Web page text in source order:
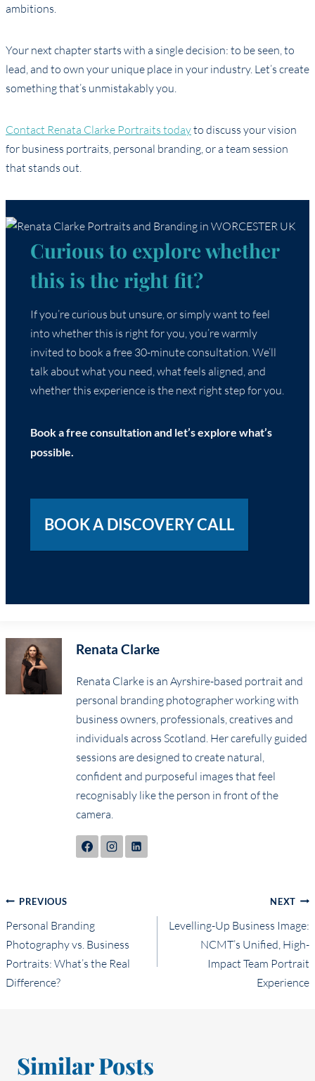
ambitions.
Your next chapter starts with a single decision: to be seen, to
lead, and to own your unique place in your industry. Let’s create
something that’s unmistakably you.
Contact Renata Clarke Portraits todayto discuss your vision
for business portraits, personal branding, or a team session
that stands out.
Curious to explore whether
this is the right fit?
If you’re curious but unsure, or simply want to feel
into whether this is right for you, you’re warmly
invited to book a free 30-minute consultation. We’ll
talk about what you need, what feels aligned, and
whether this experience is the next right step for you.
Book a free consultation and let’s explore what’s
possible.
BOOK A DISCOVERY CALL
Renata Clarke
Renata Clarke is an Ayrshire-based portrait and
personal branding photographer working with
business owners, professionals, creatives and
individuals across Scotland. Her carefully guided
sessions are designed to create natural,
confident and purposeful images that feel
recognisably like the person in front of the
camera.
Post
navigation
PREVIOUS
Personal Branding
Photography vs. Business
Portraits: What’s the Real
Difference?
NEXT
Levelling-Up Business Image:
NCMT’s Unified, High-
Impact Team Portrait
Experience
Similar Posts